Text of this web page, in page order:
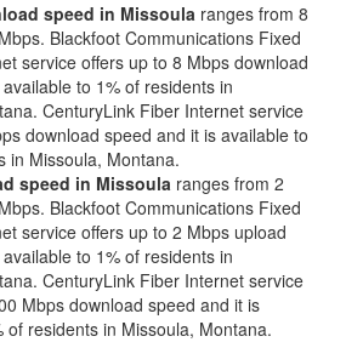
speed in Missoula ranges from 8
Blackfoot Communications Fixed
service offers up to 8 Mbps download
to 1% of residents in
CenturyLink Fiber Internet service
download speed and it is available to
in Missoula, Montana.
speed in Missoula ranges from 2
Blackfoot Communications Fixed
service offers up to 2 Mbps upload
to 1% of residents in
CenturyLink Fiber Internet service
Mbps download speed and it is
of residents in Missoula, Montana.